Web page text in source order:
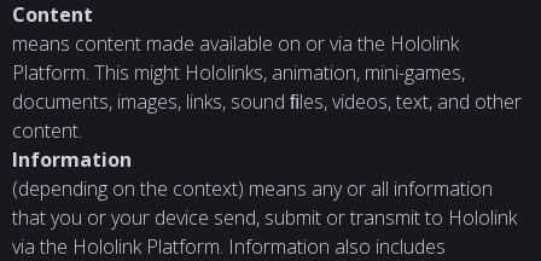
Content
means content made available on or via the Hololink
Platform. This might Hololinks, animation, mini-games,
documents, images, links, sound ﬁles, videos, text, and other
content.
Information
(depending on the context) means any or all information
that you or your device send, submit or transmit to Hololink
via the Hololink Platform. Information also includes